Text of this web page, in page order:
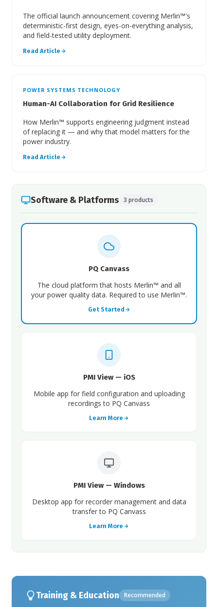
The official launch announcement covering Merlin™'s
deterministic-first design, eyes-on-everything analysis,
and field-tested utility deployment.
Read Article
POWER SYSTEMS TECHNOLOGY
Human-AI Collaboration for Grid Resilience
How Merlin™ supports engineering judgment instead
of replacing it — and why that model matters for the
power industry.
Read Article
Software & Platforms 3 products
PQ Canvass
The cloud platform that hosts Merlin™ and all
your power quality data. Required to use Merlin™.
Get Started
PMI View — iOS
Mobile app for field configuration and uploading
recordings to PQ Canvass
Learn More
PMI View — Windows
Desktop app for recorder management and data
transfer to PQ Canvass
Learn More
Training & Education Recommended